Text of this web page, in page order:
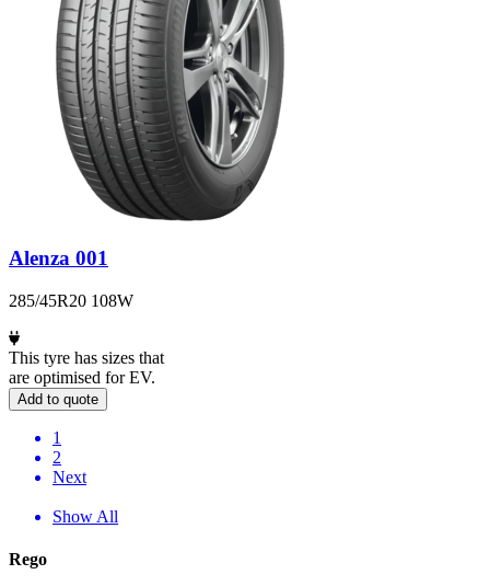
Alenza 001
285/45R20 108W
This tyre has sizes that
are optimised for EV.
Add to quote
1
2
Next
Show All
Rego